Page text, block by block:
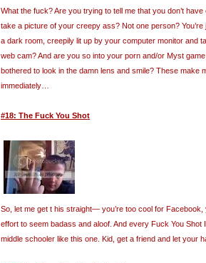
What the fuck? Are you trying to tell me that you don’t
take a picture of your creepy ass? Not one person?
a dark room, creepily lit up by your computer monitor and
web cam? And are you so into your porn and/or Myst game
bothered to look in the damn lens and smile? These make
immediately…
#18: The Fuck You Shot
So, let me get t his straight— you’re too cool for Facebook,
effort to seem badass and aloof. And every Fuck You Shot
middle schooler like this one. Kid, get a friend and let your